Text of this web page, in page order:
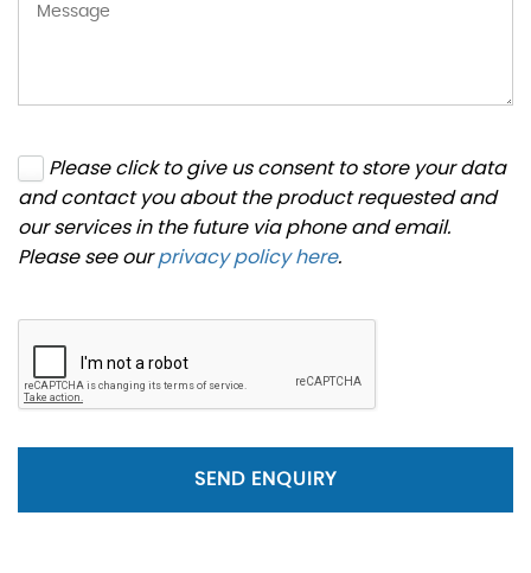
Please click to give us consent to store your data
and contact you about the product requested and
our services in the future via phone and email.
Please see ourprivacy policy here.
SEND ENQUIRY